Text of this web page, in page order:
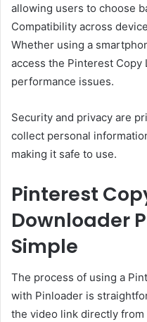
allowing users to choose
Compatibility across
Whether using a
access the Pinterest
performance issues.
Security and privacy are
collect personal
making it safe to use.
Pinterest
Downloader
Simple
The process of using a
with Pinloader is
the video link directly